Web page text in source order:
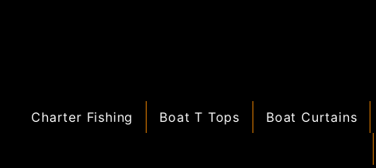
Charter Fishing Boat T Tops Boat Curtains